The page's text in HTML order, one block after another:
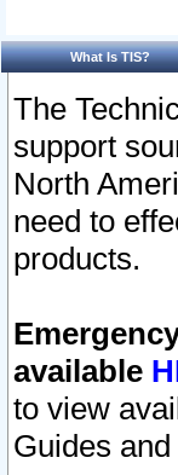
What Is TIS?
The
support
North
need to
products.
available
to view
Guides